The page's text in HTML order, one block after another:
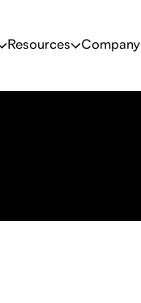
Resources Company